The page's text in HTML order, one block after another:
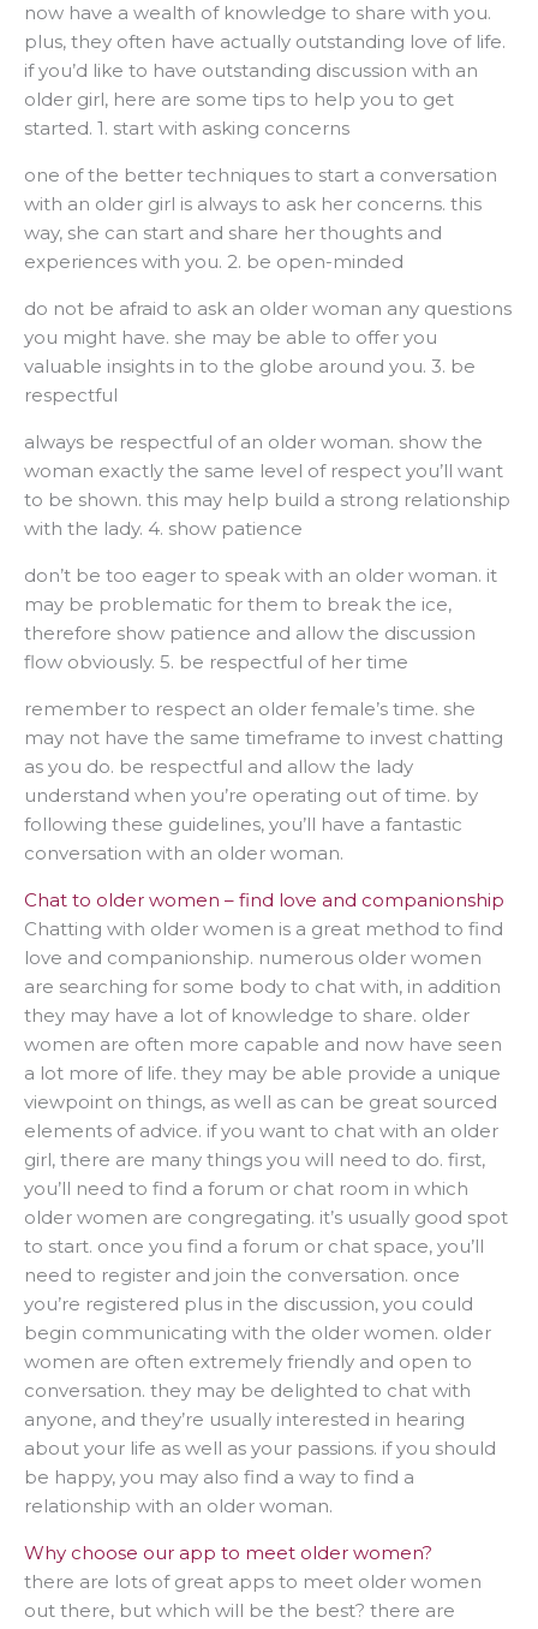
now have a wealth of knowledge to share with you.
plus, they often have actually outstanding love of life.
if you’d like to have outstanding discussion with an
older girl, here are some tips to help you to get
started. 1. start with asking concerns
one of the better techniques to start a conversation
with an older girl is always to ask her concerns. this
way, she can start and share her thoughts and
experiences with you. 2. be open-minded
do not be afraid to ask an older woman any questions
you might have. she may be able to offer you
valuable insights in to the globe around you. 3. be
respectful
always be respectful of an older woman. show the
woman exactly the same level of respect you’ll want
to be shown. this may help build a strong relationship
with the lady. 4. show patience
don’t be too eager to speak with an older woman. it
may be problematic for them to break the ice,
therefore show patience and allow the discussion
flow obviously. 5. be respectful of her time
remember to respect an older female’s time. she
may not have the same timeframe to invest chatting
as you do. be respectful and allow the lady
understand when you’re operating out of time. by
following these guidelines, you’ll have a fantastic
conversation with an older woman.
Chat to older women – find love and companionship
Chatting with older women is a great method to find
love and companionship. numerous older women
are searching for some body to chat with, in addition
they may have a lot of knowledge to share. older
women are often more capable and now have seen
a lot more of life. they may be able provide a unique
viewpoint on things, as well as can be great sourced
elements of advice. if you want to chat with an older
girl, there are many things you will need to do. first,
you’ll need to find a forum or chat room in which
older women are congregating. it’s usually good spot
to start. once you find a forum or chat space, you’ll
need to register and join the conversation. once
you’re registered plus in the discussion, you could
begin communicating with the older women. older
women are often extremely friendly and open to
conversation. they may be delighted to chat with
anyone, and they’re usually interested in hearing
about your life as well as your passions. if you should
be happy, you may also find a way to find a
relationship with an older woman.
Why choose our app to meet older women?
there are lots of great apps to meet older women
out there, but which will be the best? there are